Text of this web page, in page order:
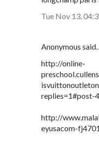
Tue Nov 13,
Anonymous
http://online-
replies=1#post-
http://
eyusacom-